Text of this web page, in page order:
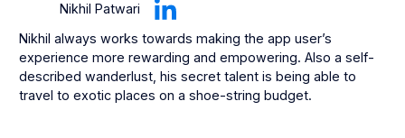
Nikhil Patwari
Nikhil always works towards making the app user’s
experience more rewarding and empowering. Also a self-
described wanderlust, his secret talent is being able to
travel to exotic places on a shoe-string budget.